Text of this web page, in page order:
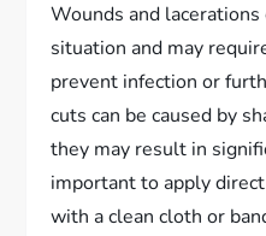
Wounds and lacerations
situation and may
prevent infection or
cuts can be caused by
they may result in
important to apply
with a clean cloth or